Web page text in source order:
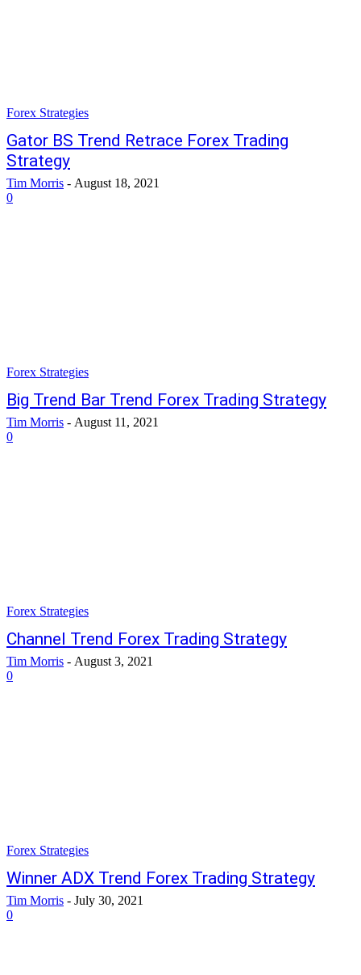
Forex Strategies
Gator BS Trend Retrace Forex Trading
Strategy
Tim Morris - August 18, 2021
0
Forex Strategies
Big Trend Bar Trend Forex Trading Strategy
Tim Morris - August 11, 2021
0
Forex Strategies
Channel Trend Forex Trading Strategy
Tim Morris - August 3, 2021
0
Forex Strategies
Winner ADX Trend Forex Trading Strategy
Tim Morris - July 30, 2021
0